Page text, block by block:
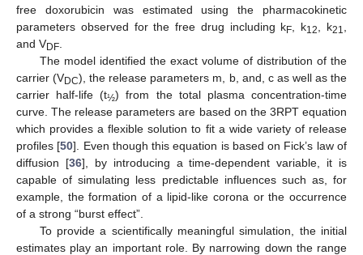
free doxorubicin was estimated using the pharmacokinetic
parameters observed for the free drug including kF , k12 , k21
and VDF
The model identified the exact volume of distribution of the
carrier (VDC), the release parameters m, b, and, c as well as the
carrier half-life (t½) from the total plasma concentration-time
curve. The release parameters are based on the 3RPT equation
which provides a flexible solution to fit a wide variety of release
profiles [50]. Even though this equation is based on Fick’s law of
diffusion [36], by introducing a time-dependent variable, it is
capable of simulating less predictable influences such as, for
example, the formation of a lipid-like corona or the occurrence
of a strong “burst effect”.
To provide a scientifically meaningful simulation, the initial
estimates play an important role. By narrowing down the range